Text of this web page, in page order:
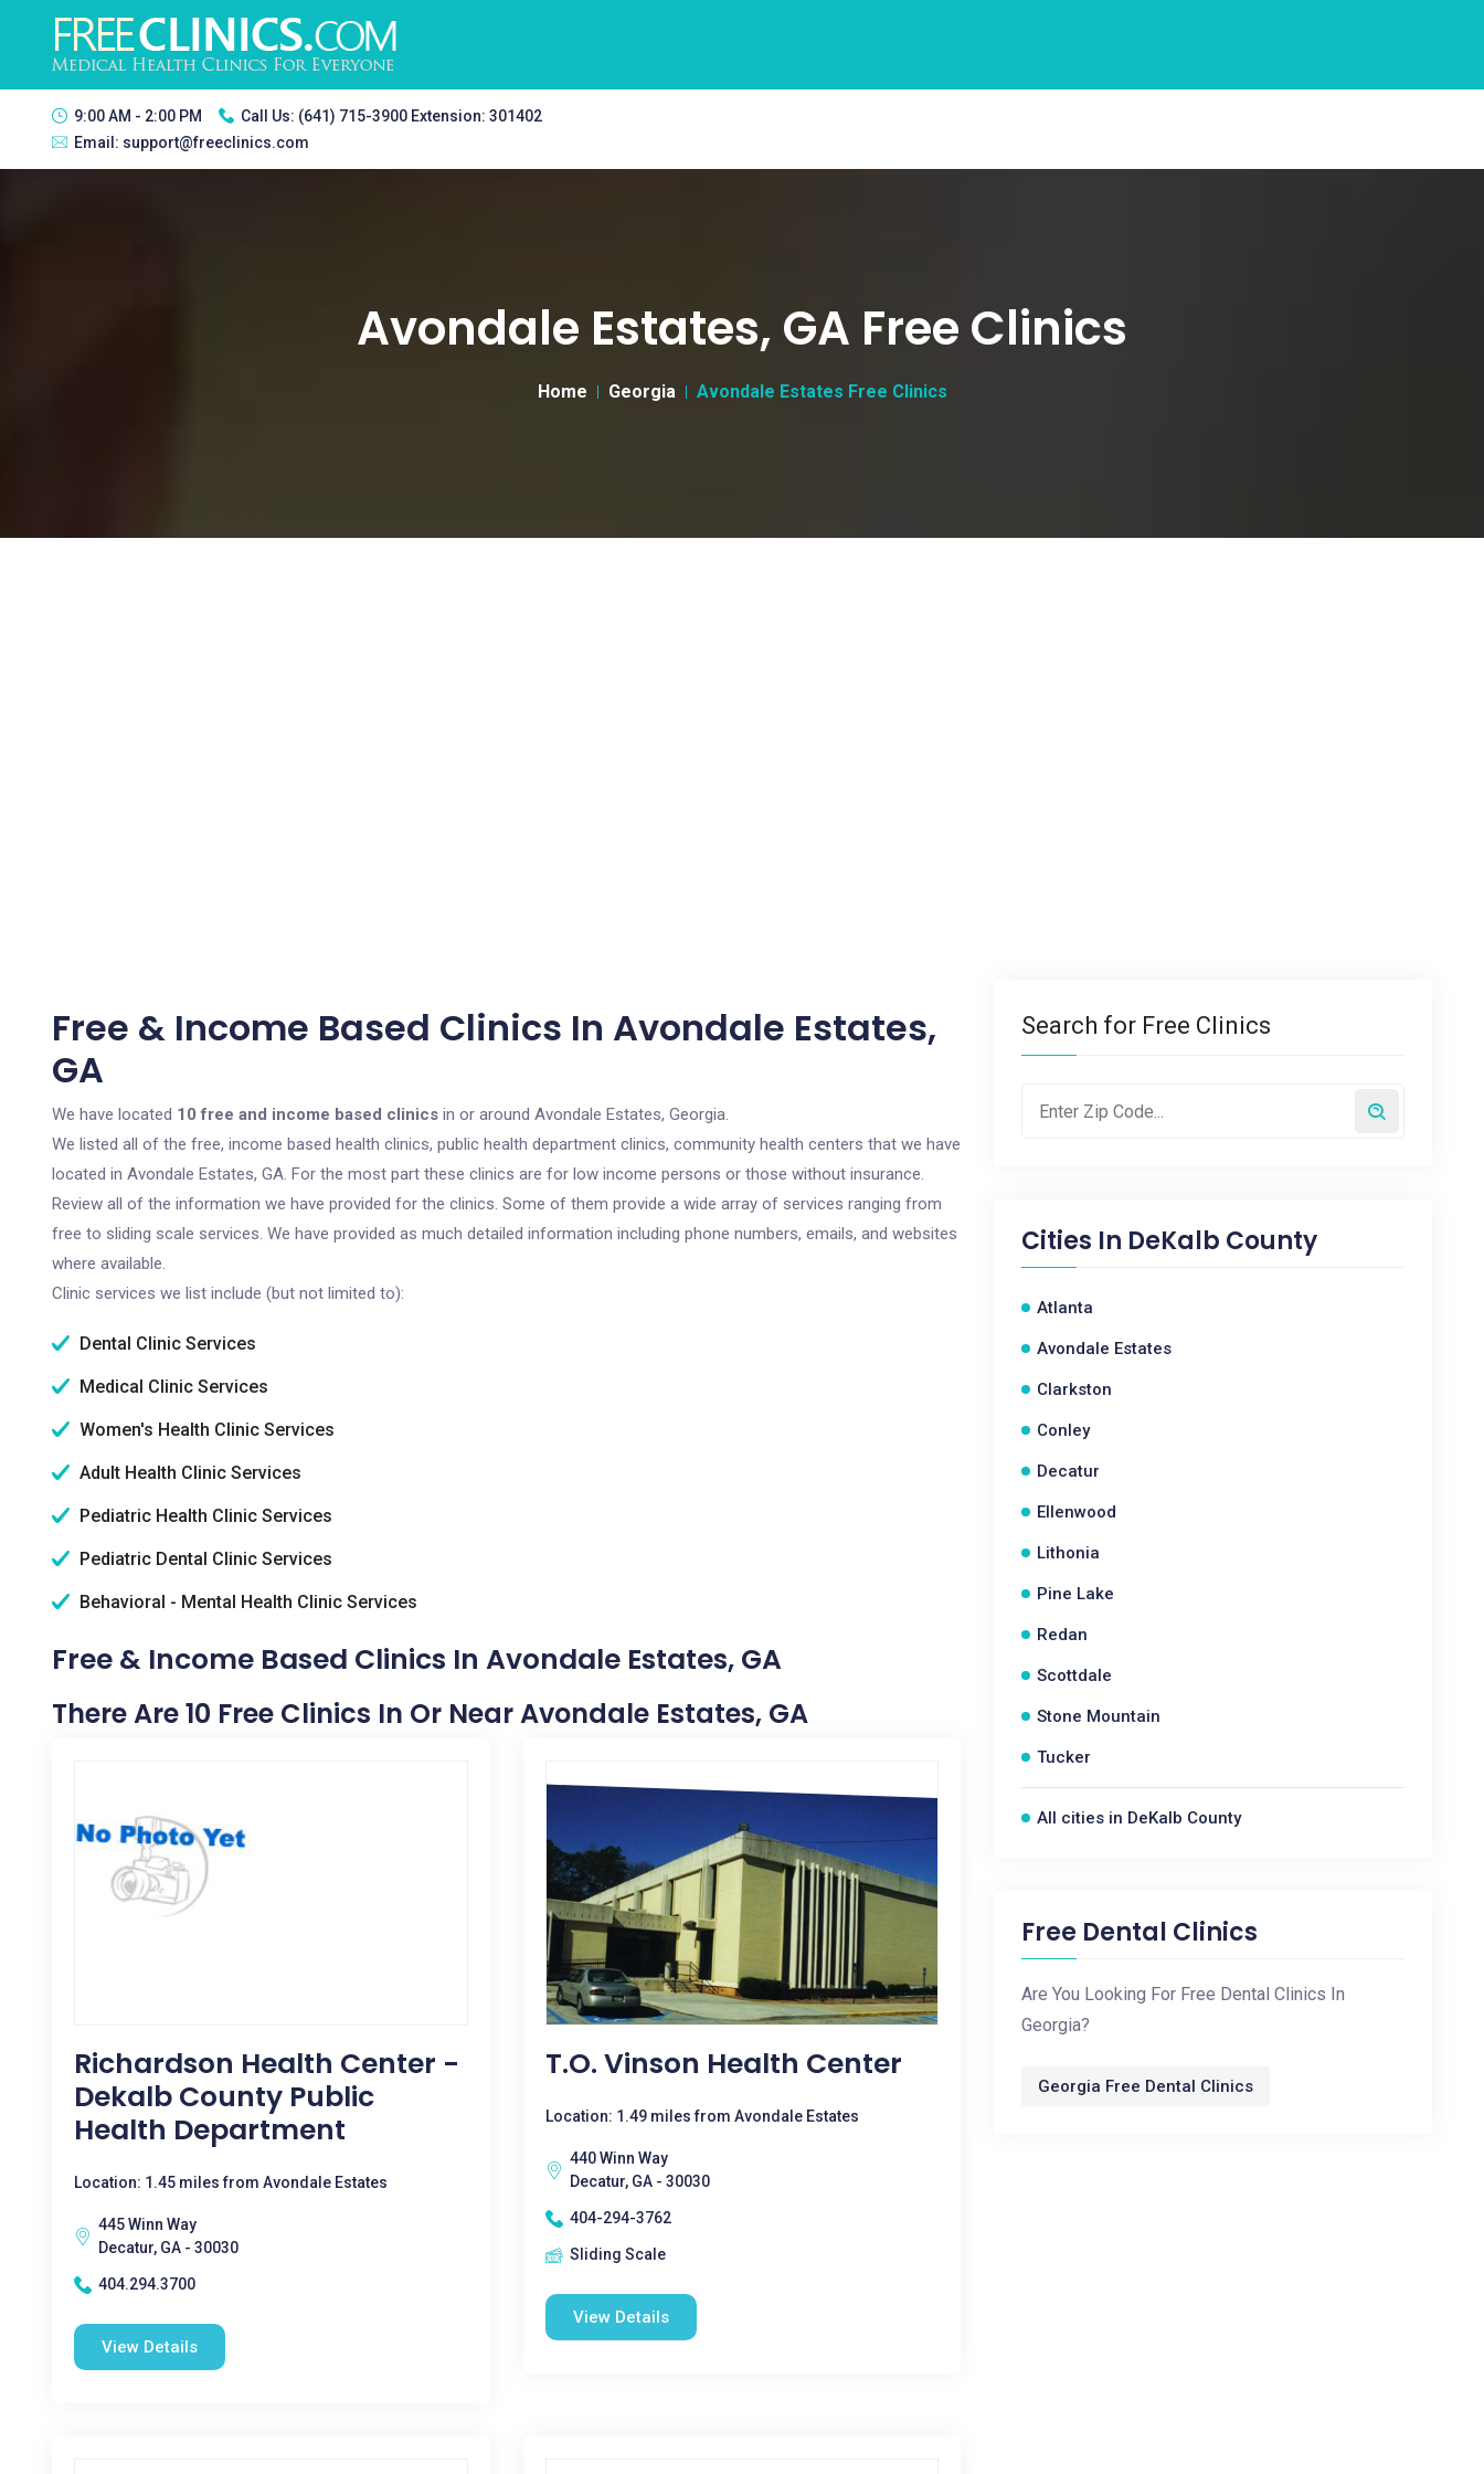
9:00 AM - 2:00 PM Call Us: (641) 715-3900 Extension: 301402
Email: support@freeclinics.com
Avondale Estates, GA Free Clinics
Home Georgia Avondale Estates Free Clinics
Free & Income Based Clinics In Avondale Estates,
GA
We have located 10 free and income based clinics in or around Avondale Estates, Georgia.
We listed all of the free, income based health clinics, public health department clinics, community health centers that we have
located in Avondale Estates, GA. For the most part these clinics are for low income persons or those without insurance.
Review all of the information we have provided for the clinics. Some of them provide a wide array of services ranging from
free to sliding scale services. We have provided as much detailed information including phone numbers, emails, and websites
where available.
Clinic services we list include (but not limited to):
Dental Clinic Services
Medical Clinic Services
Women's Health Clinic Services
Adult Health Clinic Services
Pediatric Health Clinic Services
Pediatric Dental Clinic Services
Behavioral - Mental Health Clinic Services
Free & Income Based Clinics In Avondale Estates, GA
There Are 10 Free Clinics In Or Near Avondale Estates, GA
Richardson Health Center -
Dekalb County Public
Health Department
Location: 1.45 miles from Avondale Estates
445 Winn Way
Decatur, GA - 30030
404.294.3700
View Details
T.O. Vinson Health Center
Location: 1.49 miles from Avondale Estates
440 Winn Way
Decatur, GA - 30030
404-294-3762
Sliding Scale
View Details
Search for Free Clinics
Cities In DeKalb County
Atlanta
Avondale Estates
Clarkston
Conley
Decatur
Ellenwood
Lithonia
Pine Lake
Redan
Scottdale
Stone Mountain
Tucker
All cities in DeKalb County
Free Dental Clinics
Are You Looking For Free Dental Clinics In
Georgia?
Georgia Free Dental Clinics